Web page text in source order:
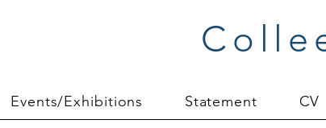
Events/Exhibitions Statement CV